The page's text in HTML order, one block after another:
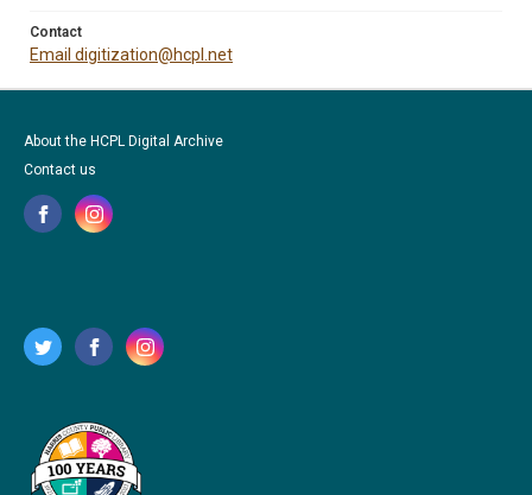
Contact
Email digitization@hcpl.net
About the HCPL Digital Archive
Contact us